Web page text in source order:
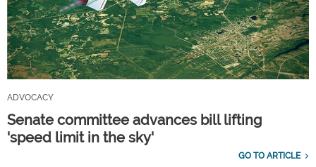
ADVOCACY
Senate committee advances bill lifting
'speed limit in the sky'
GO TO ARTICLE